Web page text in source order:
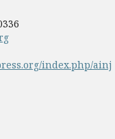
index.php/ainj